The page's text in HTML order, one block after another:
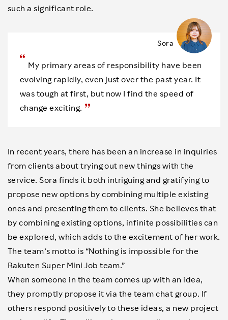
such a significant role.
My primary areas of responsibility have been
evolving rapidly, even just over the past year. It
was tough at first, but now I find the speed of
change exciting.
Sora
In recent years, there has been an increase in inquiries
from clients about trying out new things with the
service. Sora finds it both intriguing and gratifying to
propose new options by combining multiple existing
ones and presenting them to clients. She believes that
by combining existing options, infinite possibilities can
be explored, which adds to the excitement of her work.
The team’s motto is “Nothing is impossible for the
Rakuten Super Mini Job team.”
When someone in the team comes up with an idea,
they promptly propose it via the team chat group. If
others respond positively to these ideas, a new project